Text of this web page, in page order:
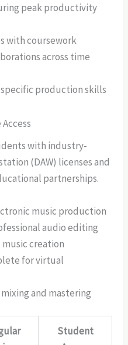
peak productivity
with coursework
across time
production skills
with industry-
(DAW) licenses and
partnerships.
music production
audio editing
music creation
for virtual
and mastering
Student